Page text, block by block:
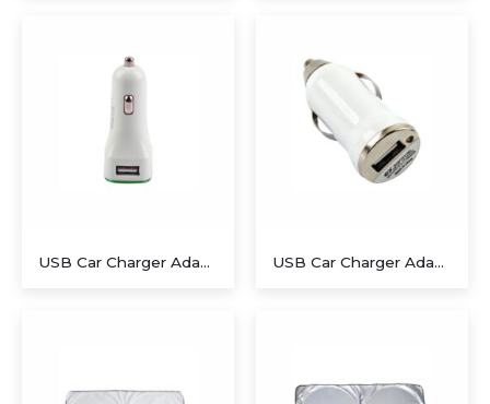
USB Car Charger Adapter02 USB Car Charger Adapter